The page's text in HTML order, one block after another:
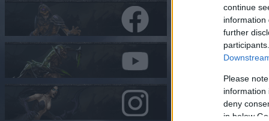
continue
information
further
Please
information
deny
in below
BGH is
In category
BGH
Heroes of